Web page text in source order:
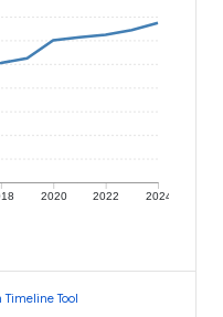
2020 2022 2024
Timeline Tool